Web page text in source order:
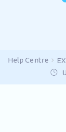
Help Centre